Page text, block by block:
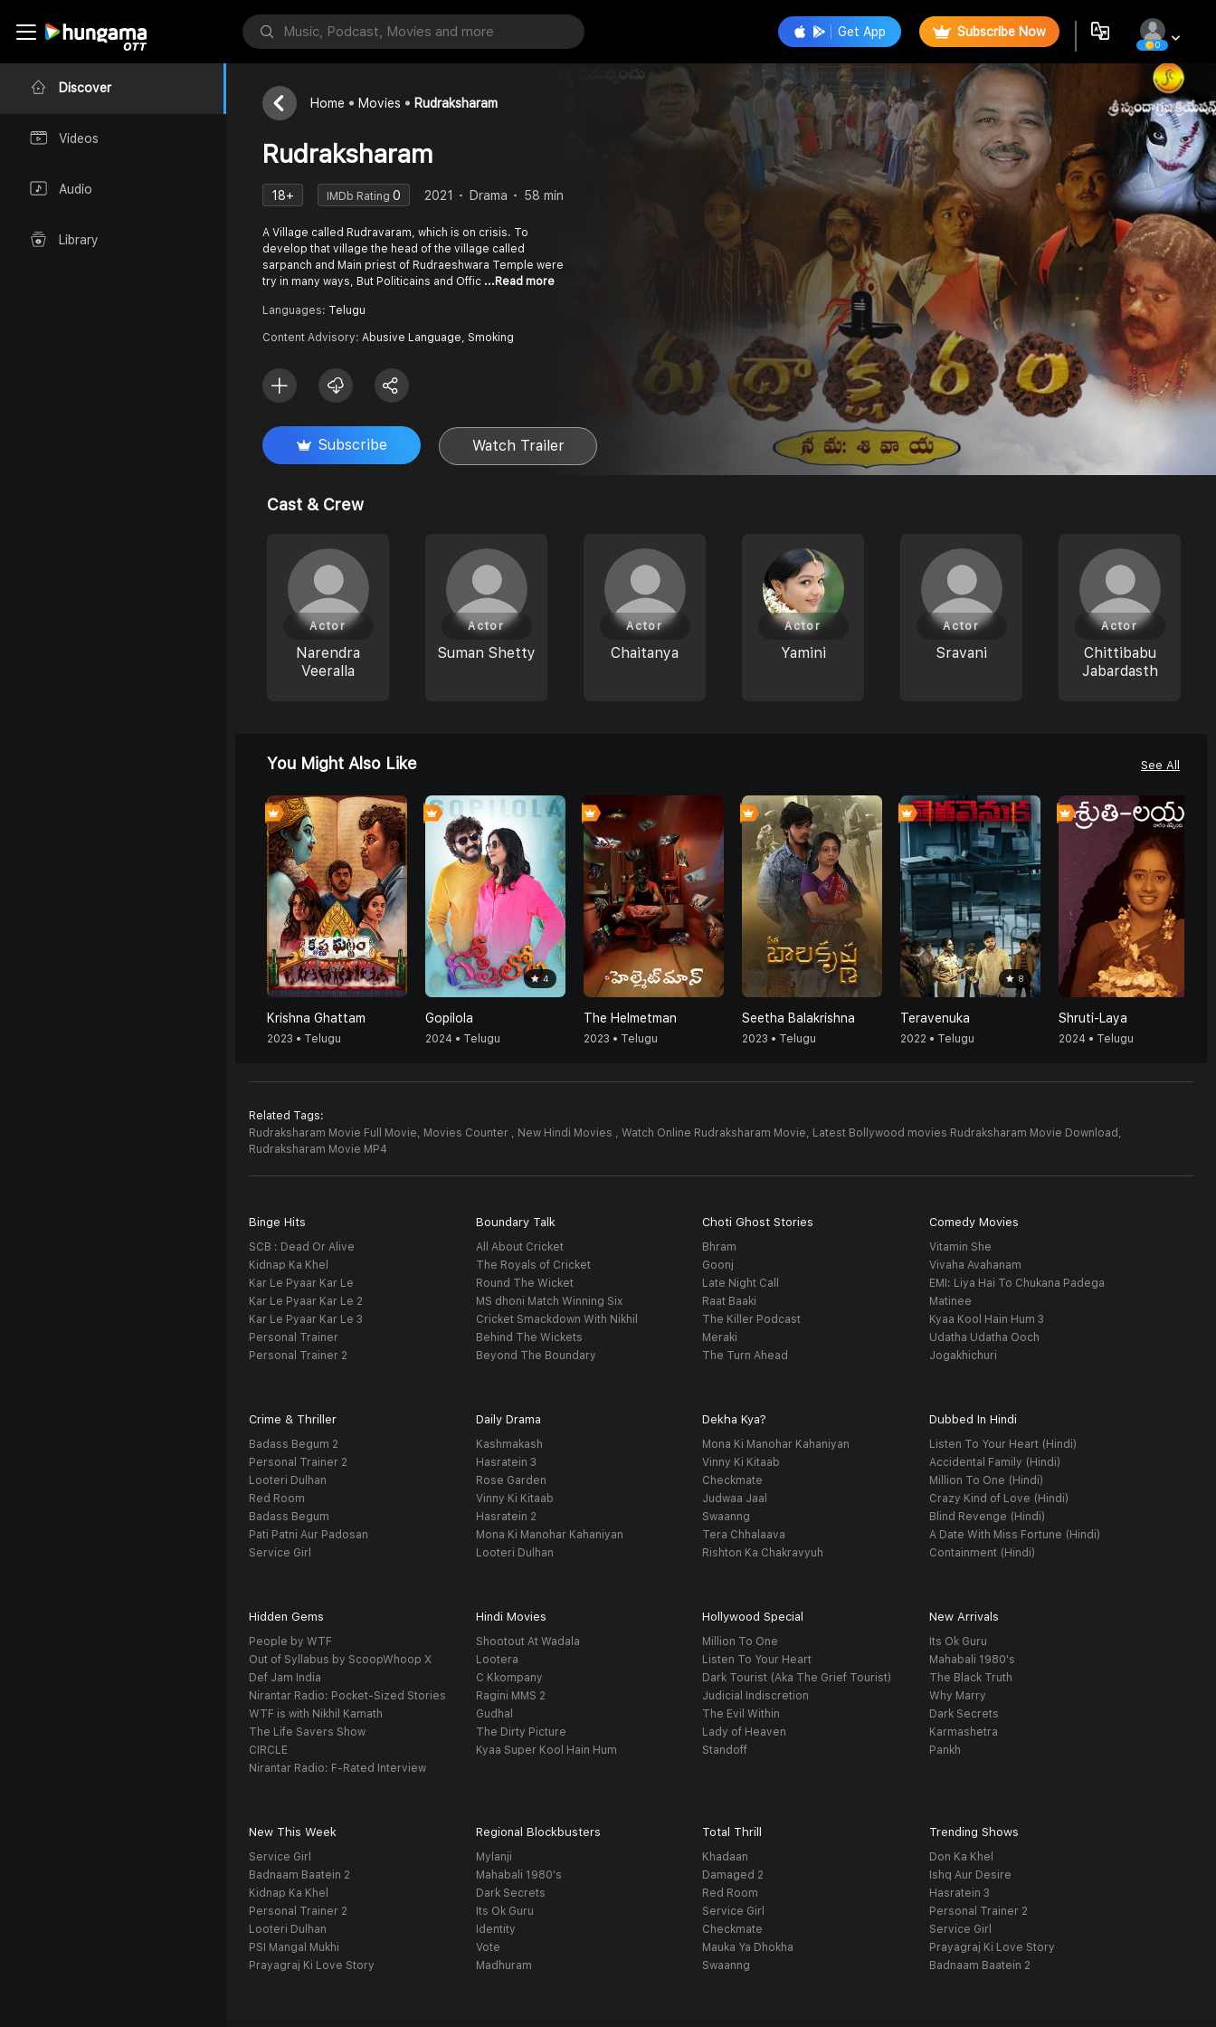
Discover
Videos
Audio
Library
Get App Subscribe Now
0
Home Movies Rudraksharam
Rudraksharam
18+ IMDb Rating 0 2021 Drama 58 min
A Village called Rudravaram, which is on crisis. To
develop that village the head of the village called
sarpanch and Main priest of Rudraeshwara Temple were
try in many ways, But Politicains and Offic ...Read more
Languages: Telugu
Content Advisory: Abusive Language, Smoking
Subscribe Watch Trailer
Cast & Crew
Narendra
Veeralla
Actor
Suman Shetty
Actor
Chaitanya
Actor
Yamini
Actor
Sravani
Actor
Chittibabu
Jabardasth
Actor
You Might Also Like See All
0
Krishna Ghattam
2023 • Telugu
4
4
Gopilola
2024 • Telugu
The Helmetman
2023 • Telugu
Seetha Balakrishna
2023 • Telugu
8
8
Teravenuka
2022 • Telugu
0
Shruti-Laya
2024 • Telugu
Related Tags:
Rudraksharam Movie Full Movie, Movies Counter , New Hindi Movies , Watch Online Rudraksharam Movie, Latest Bollywood movies Rudraksharam Movie Download,
Rudraksharam Movie MP4
Binge Hits
SCB : Dead Or Alive
Kidnap Ka Khel
Kar Le Pyaar Kar Le
Kar Le Pyaar Kar Le 2
Kar Le Pyaar Kar Le 3
Personal Trainer
Personal Trainer 2
Boundary Talk
All About Cricket
The Royals of Cricket
Round The Wicket
MS dhoni Match Winning Six
Cricket Smackdown With Nikhil
Behind The Wickets
Beyond The Boundary
Choti Ghost Stories
Bhram
Goonj
Late Night Call
Raat Baaki
The Killer Podcast
Meraki
The Turn Ahead
Comedy Movies
Vitamin She
Vivaha Avahanam
EMI: Liya Hai To Chukana Padega
Matinee
Kyaa Kool Hain Hum 3
Udatha Udatha Ooch
Jogakhichuri
Crime & Thriller
Badass Begum 2
Personal Trainer 2
Looteri Dulhan
Red Room
Badass Begum
Pati Patni Aur Padosan
Service Girl
Daily Drama
Kashmakash
Hasratein 3
Rose Garden
Vinny Ki Kitaab
Hasratein 2
Mona Ki Manohar Kahaniyan
Looteri Dulhan
Dekha Kya?
Mona Ki Manohar Kahaniyan
Vinny Ki Kitaab
Checkmate
Judwaa Jaal
Swaanng
Tera Chhalaava
Rishton Ka Chakravyuh
Dubbed In Hindi
Listen To Your Heart (Hindi)
Accidental Family (Hindi)
Million To One (Hindi)
Crazy Kind of Love (Hindi)
Blind Revenge (Hindi)
A Date With Miss Fortune (Hindi)
Containment (Hindi)
Hidden Gems
People by WTF
Out of Syllabus by ScoopWhoop X
Def Jam India
Nirantar Radio: Pocket-Sized Stories
WTF is with Nikhil Kamath
The Life Savers Show
CIRCLE
Nirantar Radio: F-Rated Interview
Hindi Movies
Shootout At Wadala
Lootera
C Kkompany
Ragini MMS 2
Gudhal
The Dirty Picture
Kyaa Super Kool Hain Hum
Hollywood Special
Million To One
Listen To Your Heart
Dark Tourist (Aka The Grief Tourist)
Judicial Indiscretion
The Evil Within
Lady of Heaven
Standoff
New Arrivals
Its Ok Guru
Mahabali 1980's
The Black Truth
Why Marry
Dark Secrets
Karmashetra
Pankh
New This Week
Service Girl
Badnaam Baatein 2
Kidnap Ka Khel
Personal Trainer 2
Looteri Dulhan
PSI Mangal Mukhi
Prayagraj Ki Love Story
Regional Blockbusters
Mylanji
Mahabali 1980's
Dark Secrets
Its Ok Guru
Identity
Vote
Madhuram
Total Thrill
Khadaan
Damaged 2
Red Room
Service Girl
Checkmate
Mauka Ya Dhokha
Swaanng
Trending Shows
Don Ka Khel
Ishq Aur Desire
Hasratein 3
Personal Trainer 2
Service Girl
Prayagraj Ki Love Story
Badnaam Baatein 2